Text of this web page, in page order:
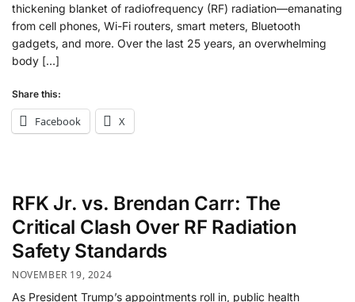
thickening blanket of radiofrequency (RF) radiation—emanating
from cell phones, Wi-Fi routers, smart meters, Bluetooth
gadgets, and more. Over the last 25 years, an overwhelming
body […]
Share this:
Facebook X
RFK Jr. vs. Brendan Carr: The
Critical Clash Over RF Radiation
Safety Standards
NOVEMBER 19, 2024
As President Trump’s appointments roll in, public health